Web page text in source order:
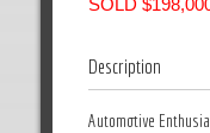
SOLD
Description
Automotive